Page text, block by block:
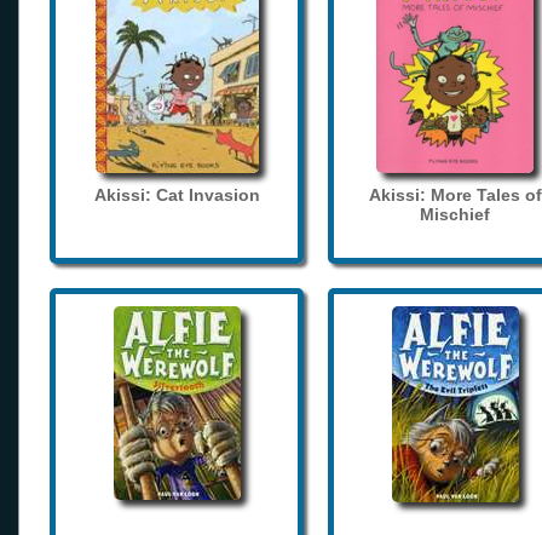
Akissi: Cat Invasion
Akissi: More Tales of
Mischief